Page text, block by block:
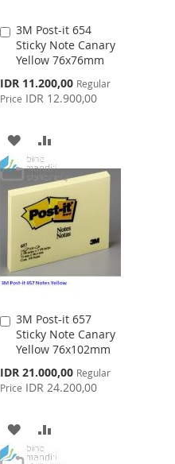
3M Post-it 654
Sticky Note Canary
Yellow 76x76mm
Special
Price
IDR 11.200,00 Regular
Price IDR 12.900,00
Add
to
Cart
ADD
TO
WISH
LIST
TO
COMPARE
3M Post-it 657
Sticky Note Canary
Yellow 76x102mm
Special
Price
IDR 21.000,00 Regular
Price IDR 24.200,00
Add
to
Cart
ADD
TO
TO